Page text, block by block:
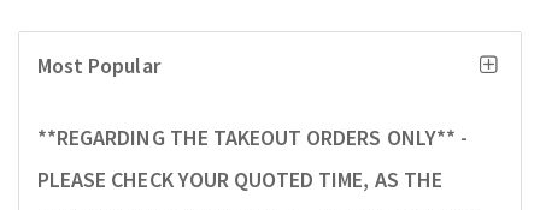
Most Popular
**REGARDING THE TAKEOUT ORDERS ONLY** -
PLEASE CHECK YOUR QUOTED TIME, AS THE